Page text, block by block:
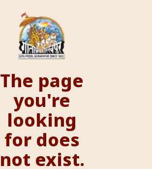
The page
you're
looking
for does
not exist.